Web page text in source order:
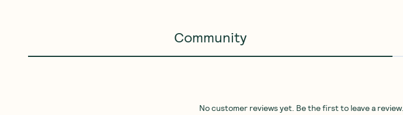
Community
No customer reviews yet. Be the first to leave a review.